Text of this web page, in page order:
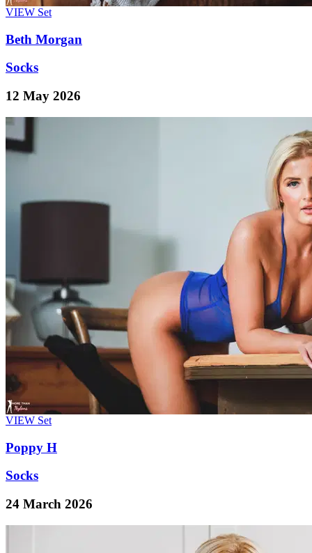
VIEW Set
Beth Morgan
Socks
12 May 2026
VIEW Set
Poppy H
Socks
24 March 2026